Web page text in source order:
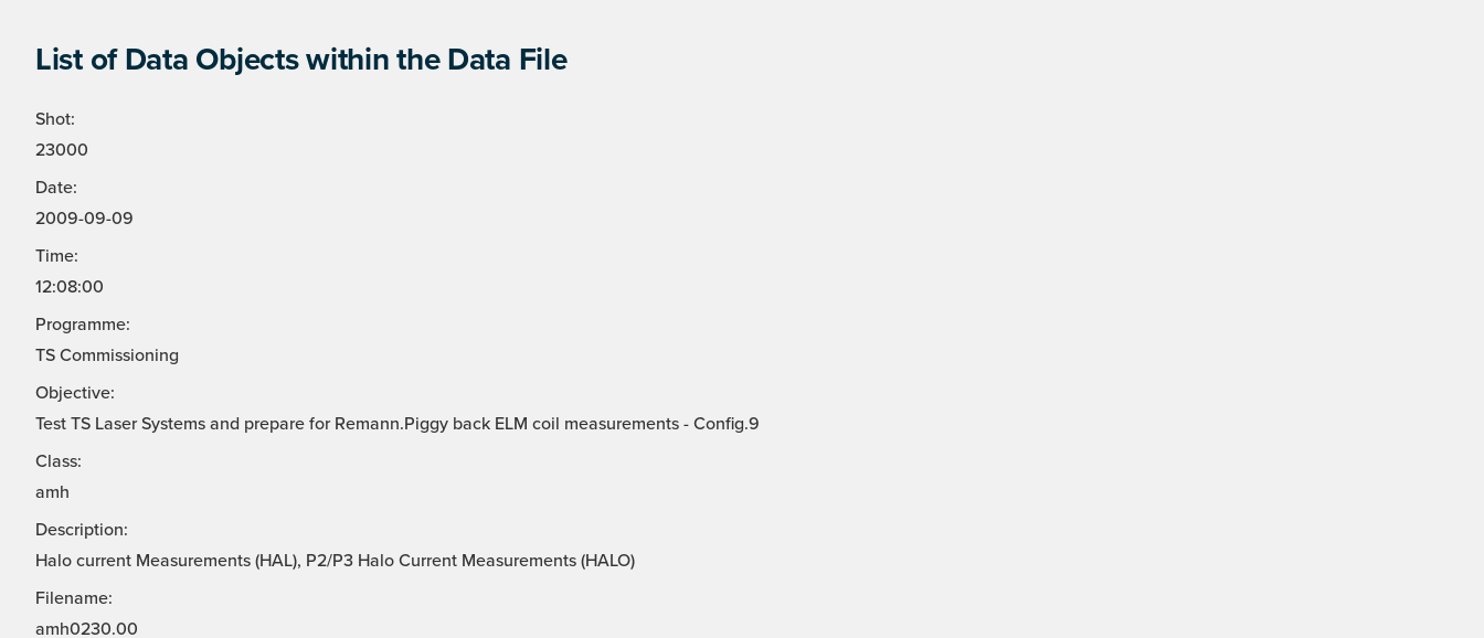
List of Data Objects within the Data File
Shot:
23000
Date:
2009-09-09
Time:
12:08:00
Programme:
TS Commissioning
Objective:
Test TS Laser Systems and prepare for Remann.Piggy back ELM coil measurements - Config.9
Class:
amh
Description:
Halo current Measurements (HAL), P2/P3 Halo Current Measurements (HALO)
Filename:
amh0230.00